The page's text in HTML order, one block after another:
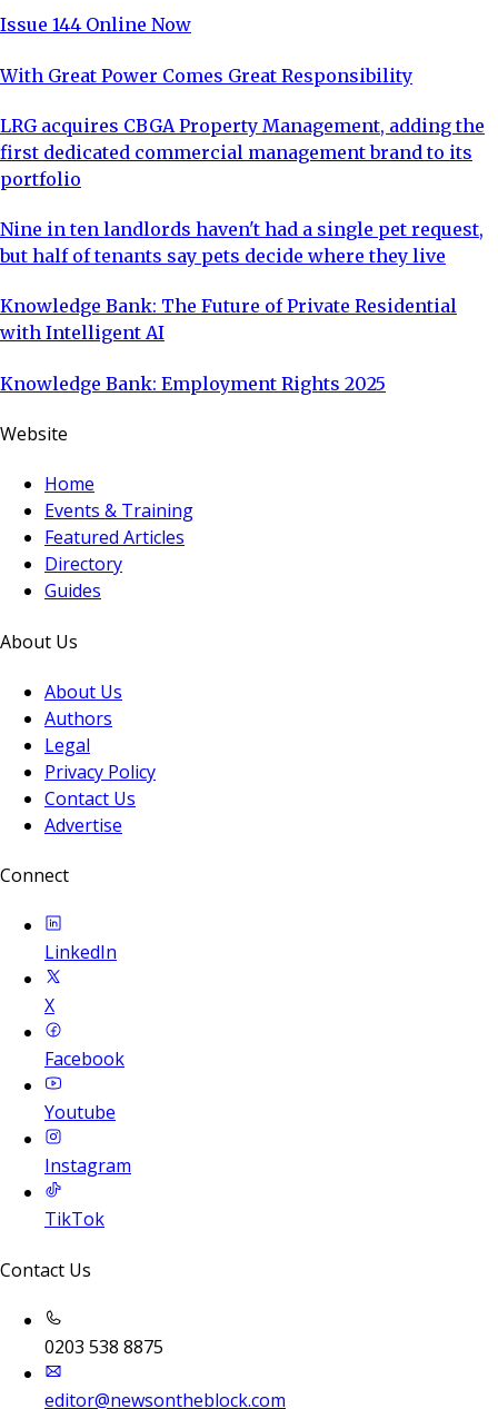
Issue 144 Online Now
With Great Power Comes Great Responsibility
LRG acquires CBGA Property Management, adding the
first dedicated commercial management brand to its
portfolio
Nine in ten landlords haven't had a single pet request,
but half of tenants say pets decide where they live
Knowledge Bank: The Future of Private Residential
with Intelligent AI
Knowledge Bank: Employment Rights 2025
Website
Home
Events & Training
Featured Articles
Directory
Guides
About Us
About Us
Authors
Legal
Privacy Policy
Contact Us
Advertise
Connect
LinkedIn
X
Facebook
Youtube
Instagram
TikTok
Contact Us
0203 538 8875
editor@newsontheblock.com